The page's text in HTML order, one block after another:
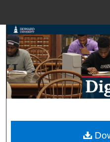
Browse
My
Digital